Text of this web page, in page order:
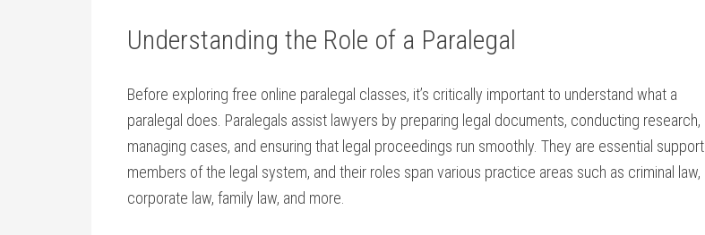
Understanding ‌the Role of a Paralegal
Before exploring‍ free‍ online paralegal classes,⁤ it’s critically important ​to understand ⁣what a
paralegal does. Paralegals assist lawyers‌ by preparing legal documents, conducting research,
managing cases, and ensuring that legal proceedings‌ run smoothly. They are essential support
members⁤ of the legal system, and their roles span various⁢ practice areas such ‍as⁣ criminal law,
corporate law, family ​law, and more.